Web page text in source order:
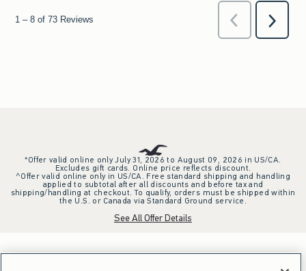
*Offer valid online only July 31, 2026 to August 09, 2026 in US/CA.
Excludes gift cards. Online price reflects discount.
^Offer valid online only in US/CA. Free standard shipping and handling
applied to subtotal after all discounts and before tax and
shipping/handling at checkout. To qualify, orders must be shipped within
the U.S. or Canada via Standard Ground service.
See All Offer Details